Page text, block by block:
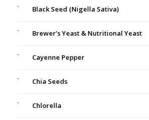
Black Seed (Nigella Sativa)
Brewer’s Yeast & Nutritional Yeast
Cayenne Pepper
Chia Seeds
Chlorella